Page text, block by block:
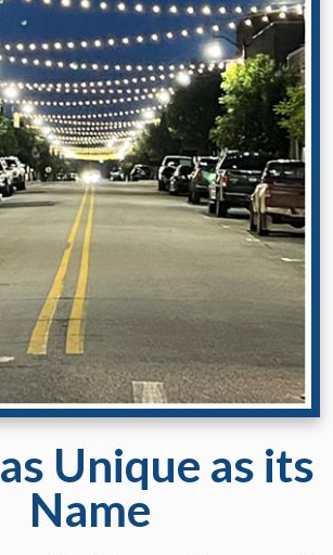
as Unique as its
Name